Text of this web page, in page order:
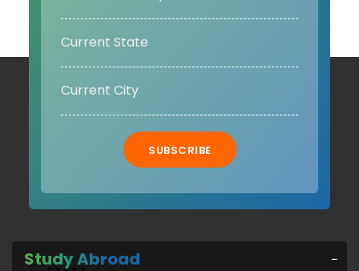
SUBSCRIBE
Study Abroad